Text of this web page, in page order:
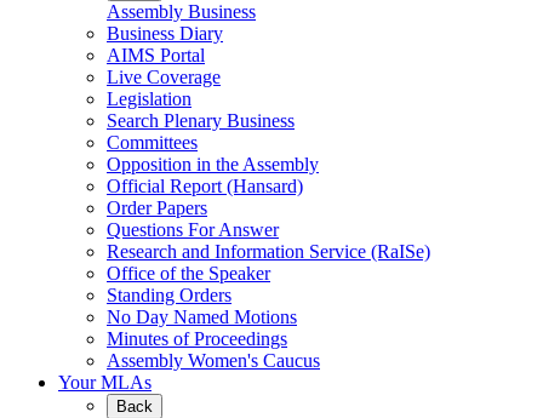
Assembly Business
Business Diary
AIMS Portal
Live Coverage
Legislation
Search Plenary Business
Committees
Opposition in the Assembly
Official Report (Hansard)
Order Papers
Questions For Answer
Research and Information Service (RaISe)
Office of the Speaker
Standing Orders
No Day Named Motions
Minutes of Proceedings
Assembly Women's Caucus
Your MLAs
Back